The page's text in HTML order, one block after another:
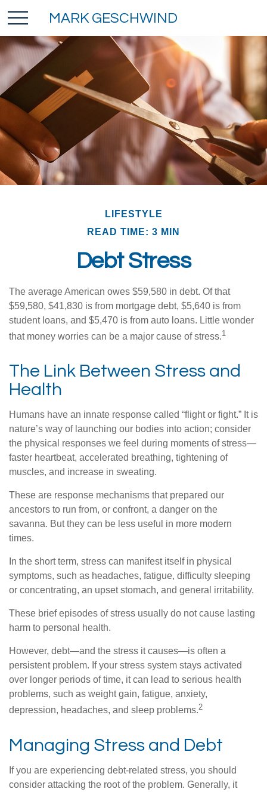
MARK GESCHWIND
LIFESTYLE
READ TIME: 3 MIN
Debt Stress
The average American owes $59,580 in debt. Of that
$59,580, $41,830 is from mortgage debt, $5,640 is from
student loans, and $5,470 is from auto loans. Little wonder
that money worries can be a major cause of stress.1
The Link Between Stress and
Health
Humans have an innate response called “flight or fight.” It is
nature’s way of launching our bodies into action; consider
the physical responses we feel during moments of stress—
faster heartbeat, accelerated breathing, tightening of
muscles, and increase in sweating.
These are response mechanisms that prepared our
ancestors to run from, or confront, a danger on the
savanna. But they can be less useful in more modern
times.
In the short term, stress can manifest itself in physical
symptoms, such as headaches, fatigue, difficulty sleeping
or concentrating, an upset stomach, and general irritability.
These brief episodes of stress usually do not cause lasting
harm to personal health.
However, debt—and the stress it causes—is often a
persistent problem. If your stress system stays activated
over longer periods of time, it can lead to serious health
problems, such as weight gain, fatigue, anxiety,
depression, headaches, and sleep problems.2
Managing Stress and Debt
If you are experiencing debt-related stress, you should
consider attacking the root of the problem. Generally, it